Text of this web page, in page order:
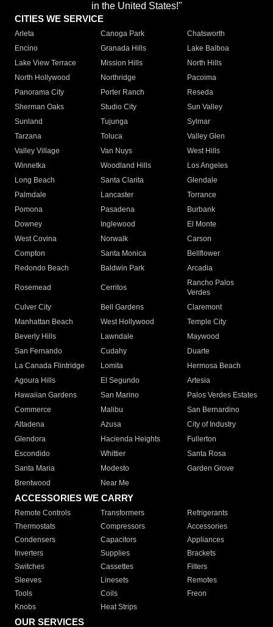
in the United States!"
CITIES WE SERVICE
Arleta Canoga Park
Chatsworth
Encino
Granada Hills
Lake Balboa
Lake View Terrace
Mission Hills
North Hills
North Hollywood
Northridge
Pacoima
Panorama City
Porter Ranch
Reseda
Sherman Oaks
Studio City
Sun Valley
Sunland
Tujunga
Sylmar
Tarzana
Toluca
Valley Glen
Valley Village
Van Nuys
West Hills
Winnetka
Woodland Hills
Los Angeles
Long Beach
Santa Clarita
Glendale
Palmdale
Lancaster
Torrance
Pomona
Pasadena
Burbank
Downey
Inglewood
El Monte
West Covina
Norwalk
Carson
Compton
Santa Monica
Bellflower
Redondo Beach
Baldwin Park Arcadia
Rosemead Cerritos
Rancho Palos
Verdes
Culver City
Bell Gardens
Claremont
Manhattan Beach
West Hollywood
Temple City
Beverly Hills
Lawndale
Maywood
San Fernando
Cudahy
Duarte
La Canada Flintridge
Lomita
Hermosa Beach
Agoura Hills
El Segundo
Artesia
Hawaiian Gardens
San Marino
Palos Verdes Estates
Commerce
Malibu
San Bernardino
Altadena
Azusa
City of Industry
Glendora
Hacienda Heights
Fullerton
Escondido
Whittier
Santa Rosa
Santa Maria
Modesto
Garden Grove
Brentwood
Near Me
ACCESSORIES WE CARRY
Remote Controls Transformers
Refrigerants
Thermostats
Compressors
Accessories
Condensers
Capacitors
Appliances
Inverters
Supplies
Brackets
Switches
Cassettes
Filters
Sleeves
Linesets
Remotes
Tools
Coils
Freon
Knobs
Heat Strips
OUR SERVICES